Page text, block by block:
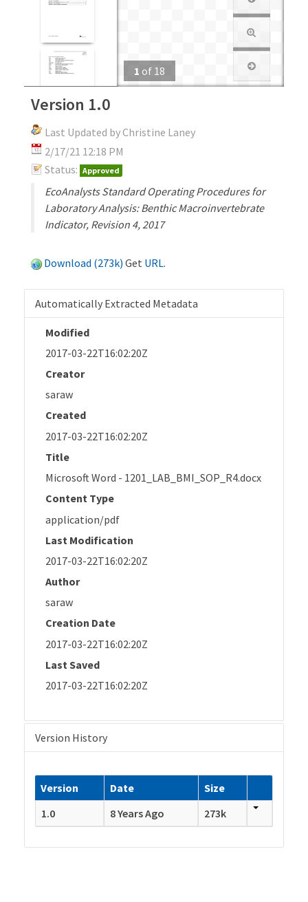
1 of 18
Version 1.0
Last Updated by Christine Laney
2/17/21 12:18 PM
Status: Approved
EcoAnalysts Standard Operating Procedures for
Laboratory Analysis: Benthic Macroinvertebrate
Indicator, Revision 4, 2017
Download (273k) Get URL.
Automatically Extracted Metadata
Modified
2017-03-22T16:02:20Z
Creator
saraw
Created
2017-03-22T16:02:20Z
Title
Microsoft Word - 1201_LAB_BMI_SOP_R4.docx
Content Type
application/pdf
Last Modification
2017-03-22T16:02:20Z
Author
saraw
Creation Date
2017-03-22T16:02:20Z
Last Saved
2017-03-22T16:02:20Z
Version History
Version Date
Size
1.0
8 Years Ago 273k